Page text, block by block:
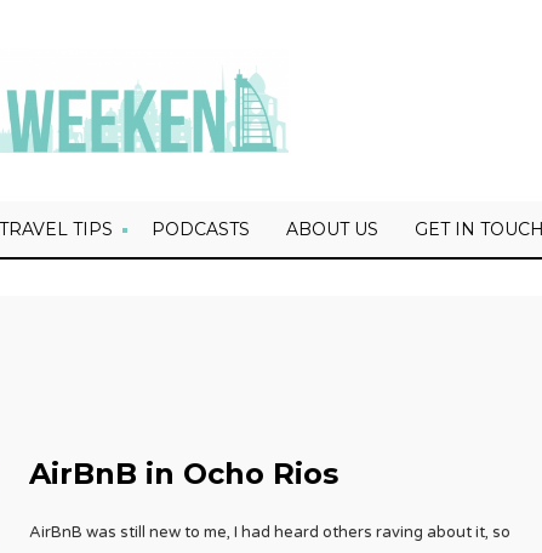
TRAVEL TIPS PODCASTS ABOUT US GET IN TOUCH
AirBnB in Ocho Rios
AirBnB was still new to me, I had heard others raving about it, so